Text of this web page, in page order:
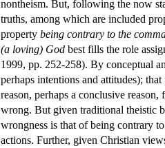
nontheism. But, following the now
truths, among which are included
property being contrary to the
(a loving) God best fills the role
1999, pp. 252-258). By conceptual
perhaps intentions and attitudes);
reason, perhaps a conclusive
wrong. But given traditional theistic
wrongness is that of being contrary
actions. Further, given Christian